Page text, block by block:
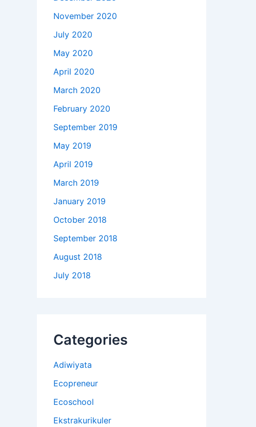
November 2020
July 2020
May 2020
April 2020
March 2020
February 2020
September 2019
May 2019
April 2019
March 2019
January 2019
October 2018
September 2018
August 2018
July 2018
Categories
Adiwiyata
Ecopreneur
Ecoschool
Ekstrakurikuler